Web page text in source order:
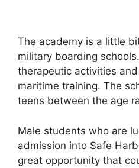
The academy is a little
military boarding
therapeutic activities
maritime training. The
teens between the age
Male students who are
admission into Safe
great opportunity that